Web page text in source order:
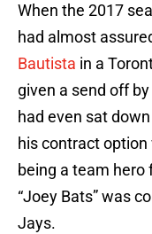
When the 2017
had almost
Bautista in a
given a send off
had even sat
his contract
being a team hero
“Joey Bats” was
Jays.